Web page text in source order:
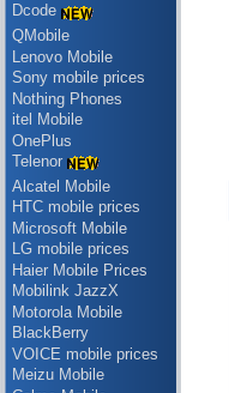
Dcode
QMobile
Lenovo Mobile
Sony mobile prices
Nothing Phones
itel Mobile
OnePlus
Telenor
Alcatel Mobile
HTC mobile prices
Microsoft Mobile
LG mobile prices
Haier Mobile Prices
Mobilink JazzX
Motorola Mobile
BlackBerry
VOICE mobile prices
Meizu Mobile